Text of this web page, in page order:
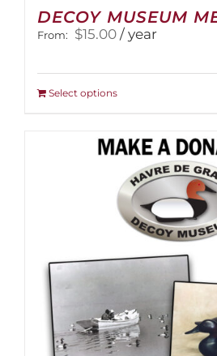
DECOY MUSEUM
From: $15.00 / year
Select optionsThis
multiple
variants.
The
options
may
be
chosen
on
product
page